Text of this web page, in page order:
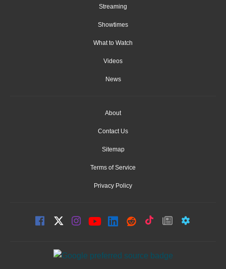
Streaming
Showtimes
What to Watch
Videos
News
About
Contact Us
Sitemap
Terms of Service
Privacy Policy